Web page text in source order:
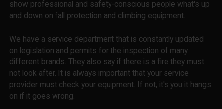
show professional and safety-conscious people what's up
and down on fall protection and climbing equipment.
We have a service department that is constantly updated
on legislation and permits for the inspection of many
different brands. They also say if there is a fire they must
not look after. It is always important that your service
provider must check your equipment. If not, it's you it hangs
on if it goes wrong.